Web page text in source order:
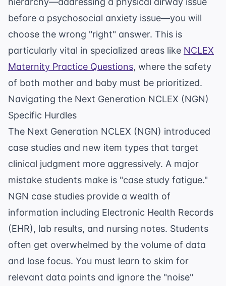
before a psychosocial anxiety issue—you will
choose the wrong "right" answer. This is
particularly vital in specialized areas like NCLEX
Maternity Practice Questions, where the safety
of both mother and baby must be prioritized.
Navigating the Next Generation NCLEX (NGN)
Specific Hurdles
The Next Generation NCLEX (NGN) introduced
case studies and new item types that target
clinical judgment more aggressively. A major
mistake students make is "case study fatigue."
NGN case studies provide a wealth of
information including Electronic Health Records
(EHR), lab results, and nursing notes. Students
often get overwhelmed by the volume of data
and lose focus. You must learn to skim for
relevant data points and ignore the "noise"